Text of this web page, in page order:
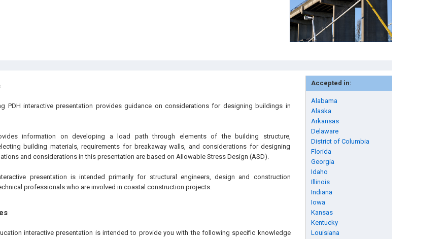
Accepted in:
Alabama
Alaska
Arkansas
Delaware
District of Columbia
Florida
Georgia
Idaho
Illinois
Indiana
Iowa
Kansas
Kentucky
Louisiana
PDH interactive presentation provides guidance on considerations for designing buildings in
information on developing a load path through elements of the building structure,
building materials, requirements for breakaway walls, and considerations for designing
and considerations in this presentation are based on Allowable Stress Design (ASD).
presentation is intended primarily for structural engineers, design and construction
professionals who are involved in coastal construction projects.
interactive presentation is intended to provide you with the following specific knowledge